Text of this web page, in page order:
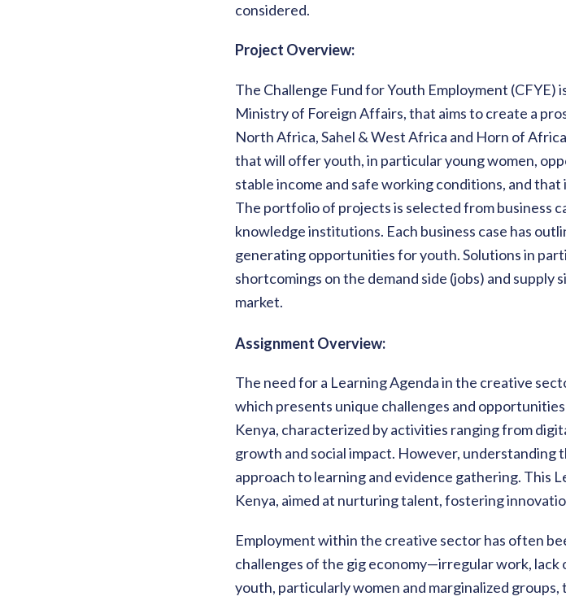
considered.
Project Overview:
The Challenge Fund for Youth Employment
Ministry of Foreign Affairs, that aims to create a
North Africa, Sahel & West Africa and Horn of
that will offer youth, in particular young women,
stable income and safe working conditions, and
The portfolio of projects is selected from business
knowledge institutions. Each business case has
generating opportunities for youth. Solutions in
shortcomings on the demand side (jobs) and
market.
Assignment Overview:
The need for a Learning Agenda in the creative
which presents unique challenges and
Kenya, characterized by activities ranging from
growth and social impact. However,
approach to learning and evidence gathering. This
Kenya, aimed at nurturing talent, fostering
Employment within the creative sector has often
challenges of the gig economy—irregular work,
youth, particularly women and marginalized